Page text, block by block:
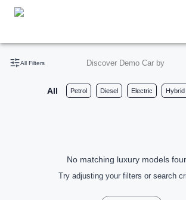
All Filters Discover Demo Car by
All Petrol Diesel Electric Hybrid
No matching luxury models
Try adjusting your filters or search